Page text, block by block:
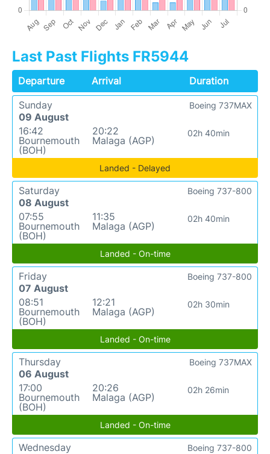
Last Past Flights FR5944
Departure Arrival
Duration
Sunday
09 August
16:42
Bournemouth
(BOH)
20:22
Malaga (AGP)
02h 40min
Boeing 737MAX
Landed - Delayed
Saturday
08 August
07:55
Bournemouth
(BOH)
11:35
Malaga (AGP)
02h 40min
Boeing 737-800
Landed - On-time
Friday
07 August
08:51
Bournemouth
(BOH)
12:21
Malaga (AGP)
02h 30min
Boeing 737-800
Landed - On-time
Thursday
06 August
17:00
Bournemouth
(BOH)
20:26
Malaga (AGP)
02h 26min
Boeing 737MAX
Landed - On-time
Wednesday
Boeing 737-800